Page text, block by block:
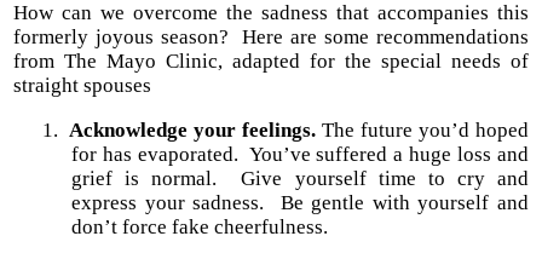
How can we overcome the sadness that accompanies this
formerly joyous season?
Here are some recommendations
from The Mayo Clinic, adapted for the special needs of
straight spouses
1. Acknowledge your feelings.The future you’d hoped
for has evaporated. You’ve suffered a huge loss and
grief is normal.
Give yourself time to cry and
express your sadness.
Be gentle with yourself and
don’t force fake cheerfulness.